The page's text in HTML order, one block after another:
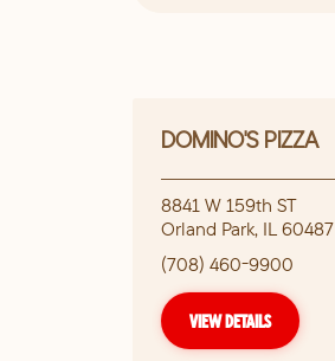
DOMINO'S PIZZA
8841 W 159th ST
Orland Park, IL 60487
(708) 460-9900
VIEW DETAILS